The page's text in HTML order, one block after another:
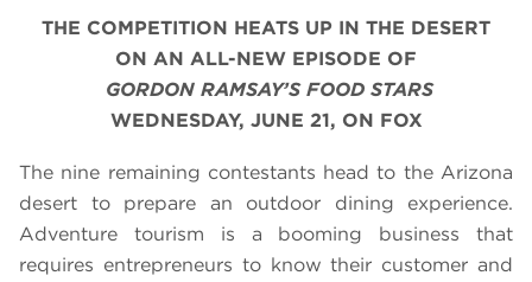
THE COMPETITION HEATS UP IN THE DESERT
ON AN ALL-NEW EPISODE OF
GORDON RAMSAY’S FOOD STARS
WEDNESDAY, JUNE 21, ON FOX
The nine remaining contestants head to the Arizona
desert to prepare an outdoor dining experience.
Adventure tourism is a booming business that
requires entrepreneurs to know their customer and